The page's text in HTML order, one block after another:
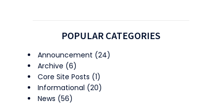
POPULAR CATEGORIES
Announcement (24)
Archive (6)
Core Site Posts (1)
Informational (20)
News (56)